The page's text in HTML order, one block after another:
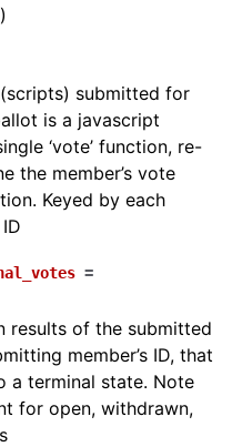
submitted for
is a javascript
‘vote’ function, re-
the member’s vote
Keyed by each
=
results of the submitted
member’s ID, that
a terminal state. Note
for open, withdrawn,